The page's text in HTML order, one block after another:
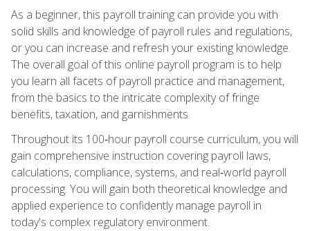
As a beginner, this payroll training can provide you with
solid skills and knowledge of payroll rules and regulations,
or you can increase and refresh your existing knowledge.
The overall goal of this online payroll program is to help
you learn all facets of payroll practice and management,
from the basics to the intricate complexity of fringe
benefits, taxation, and garnishments.
Throughout its 100‑hour payroll course curriculum, you will
gain comprehensive instruction covering payroll laws,
calculations, compliance, systems, and real‑world payroll
processing. You will gain both theoretical knowledge and
applied experience to confidently manage payroll in
today's complex regulatory environment.